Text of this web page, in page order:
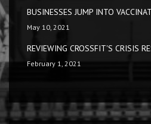
BUSINESSES JUMP INTO
May 10, 2021
REVIEWING CROSSFIT'S CRISIS
February 1, 2021